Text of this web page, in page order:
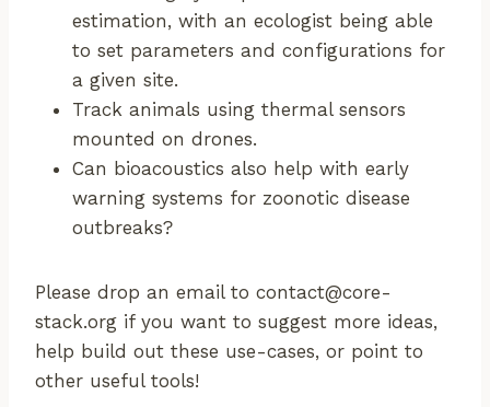
estimation, with an ecologist being able
to set parameters and configurations for
a given site.
Track animals using thermal sensors
mounted on drones.
Can bioacoustics also help with early
warning systems for zoonotic disease
outbreaks?
Please drop an email to contact@core-
stack.org if you want to suggest more ideas,
help build out these use-cases, or point to
other useful tools!